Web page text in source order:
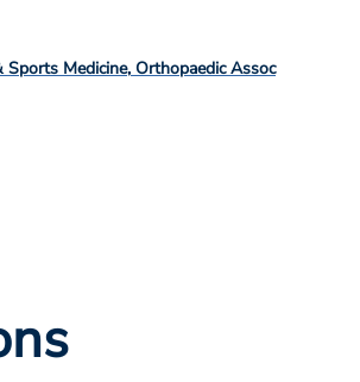
Sports Medicine Orthopaedic Assoc